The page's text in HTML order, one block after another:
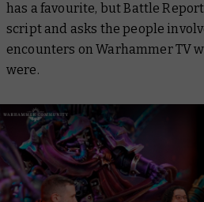
has a favourite, butBattle
script and asks the people
encounters on Warhammer TV
were.